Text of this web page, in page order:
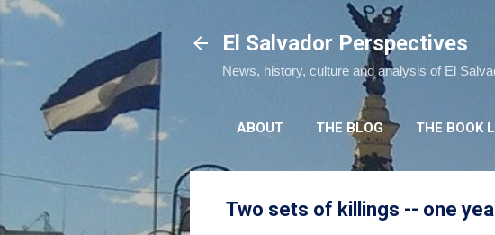
El Salvador Perspectives
News, history, culture and analysis of El
ABOUT THE BLOG THE BOOK
Two sets of killings -- one